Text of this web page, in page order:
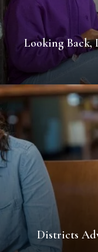
Looking Back,
Districts